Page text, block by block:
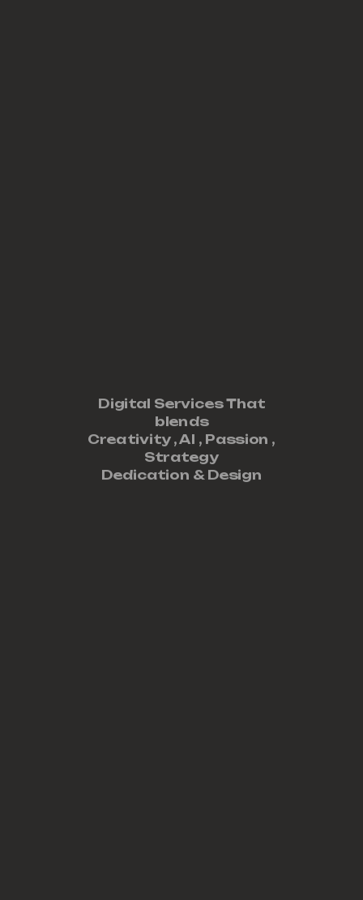
Digital Services That
blends
Creativity ,AI , Passion ,
Strategy
Dedication & Design